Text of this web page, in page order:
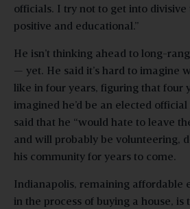
officials. I try not to get into divisive
positive and educational.”
He isn’t thinking ahead to long-
— yet. He said it’s hard to imagine
like in four years, figuring that four
imagined he’d be an elected
said that he “would hate to leave
and will probably be volunteering,
his community for years to come.
Indianapolis, remaining affordable
in the process of buying a house, is